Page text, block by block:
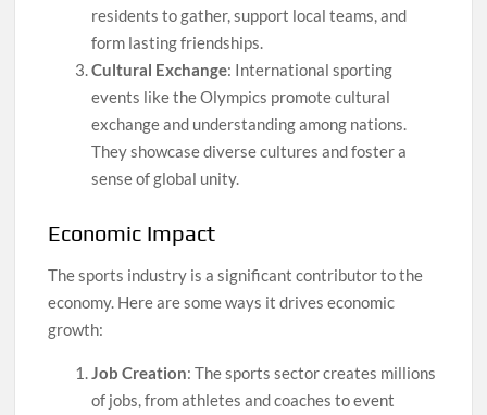
residents to gather, support local teams, and
form lasting friendships.
Cultural Exchange: International sporting
events like the Olympics promote cultural
exchange and understanding among nations.
They showcase diverse cultures and foster a
sense of global unity.
Economic Impact
The sports industry is a significant contributor to the
economy. Here are some ways it drives economic
growth:
Job Creation: The sports sector creates millions
of jobs, from athletes and coaches to event